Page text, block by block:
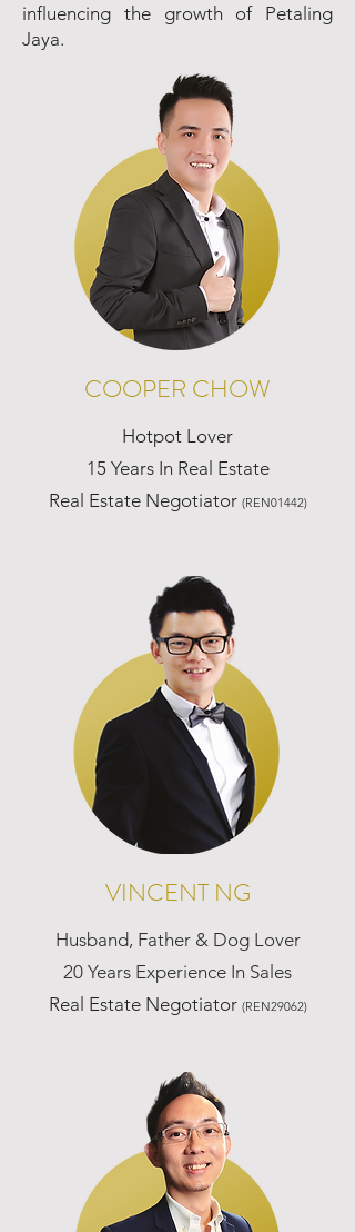
influencing the growth of Petaling
Jaya.
COOPER CHOW
Hotpot Lover
15 Years In Real Estate
Real Estate Negotiator (REN01442)
VINCENT NG
Husband, Father & Dog Lover
20 Years Experience In Sales
Real Estate Negotiator (REN29062)